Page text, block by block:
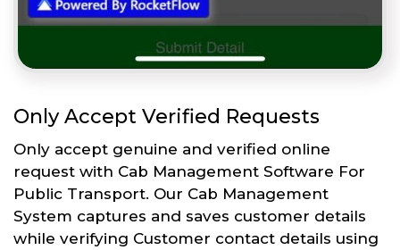
Only Accept Verified Requests
Only accept genuine and verified online
request with Cab Management Software For
Public Transport. Our Cab Management
System captures and saves customer details
while verifying Customer contact details using